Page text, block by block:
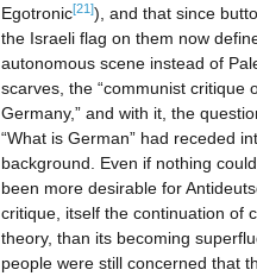
Egotronic[21]), and that since
the Israeli flag on them now
autonomous scene instead of
scarves, the “communist critique
Germany,” and with it, the
“What is German” had receded
background. Even if nothing
been more desirable for
critique, itself the continuation of
theory, than its becoming
people were still concerned that